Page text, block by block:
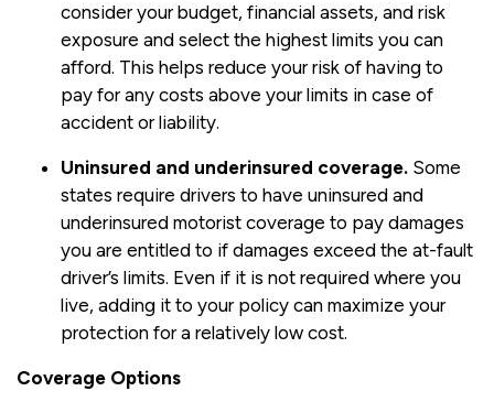
consider your budget, financial assets, and risk
exposure and select the highest limits you can
afford. This helps reduce your risk of having to
pay for any costs above your limits in case of
accident or liability.
Uninsured and underinsured coverage. Some
states require drivers to have uninsured and
underinsured motorist coverage to pay damages
you are entitled to if damages exceed the at-fault
driver’s limits. Even if it is not required where you
live, adding it to your policy can maximize your
protection for a relatively low cost.
Coverage Options